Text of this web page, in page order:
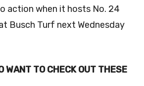
action when it hosts No. 24
Busch Turf next Wednesday
WANT TO CHECK OUT THESE